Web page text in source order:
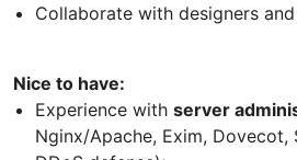
Collaborate with designers
Nice to have:
Experience with server
Nginx/Apache, Exim, Dovecot,